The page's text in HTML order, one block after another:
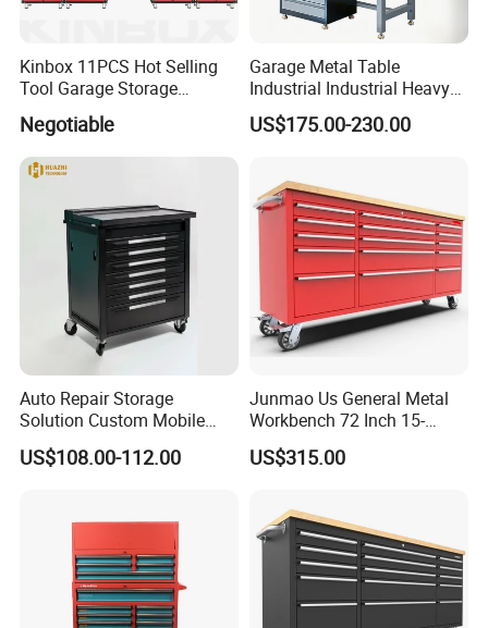
Kinbox 11PCS Hot Selling
Tool Garage Storage
Cabinet with Door From
China
Negotiable
Garage Metal Table
Industrial Industrial Heavy
Duty Workshop Workstation
Frame Workbench Tool
Electronic Workbench with
Drawer
US$175.00-230.00
Auto Repair Storage
Solution Custom Mobile
Tool Trolley
US$108.00-112.00
Junmao Us General Metal
Workbench 72 Inch 15-
Drawer Tool Cabinet with
Wheel-Red
US$315.00